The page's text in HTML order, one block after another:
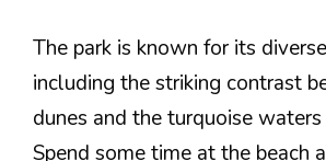
The park is known for its
including the striking contrast
dunes and the turquoise waters
Spend some time at the beach